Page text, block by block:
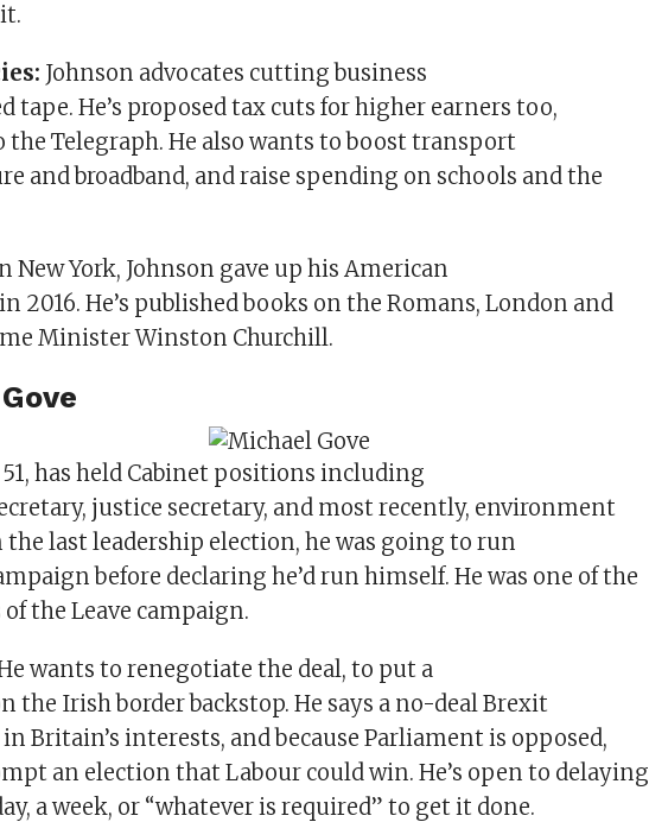
Johnson advocates cutting business
tape. He’s proposed tax cuts for higher earners too,
the Telegraph. He also wants to boost transport
and broadband, and raise spending on schools and the
New York, Johnson gave up his American
2016. He’s published books on the Romans, London and
Minister Winston Churchill.
51, has held Cabinet positions including
justice secretary, and most recently, environment
the last leadership election, he was going to run
before declaring he’d run himself. He was one of the
the Leave campaign.
wants to renegotiate the deal, to put a
the Irish border backstop. He says a no-deal Brexit
Britain’s interests, and because Parliament is opposed,
an election that Labour could win. He’s open to delaying
a week, or “whatever is required” to get it done.